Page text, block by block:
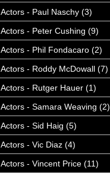
Actors - Paul Naschy (3)
Actors - Peter Cushing (9)
Actors - Phil Fondacaro (2)
Actors - Roddy McDowall (7)
Actors - Rutger Hauer (1)
Actors - Samara Weaving (2)
Actors - Sid Haig (5)
Actors - Vic Diaz (4)
Actors - Vincent Price (11)